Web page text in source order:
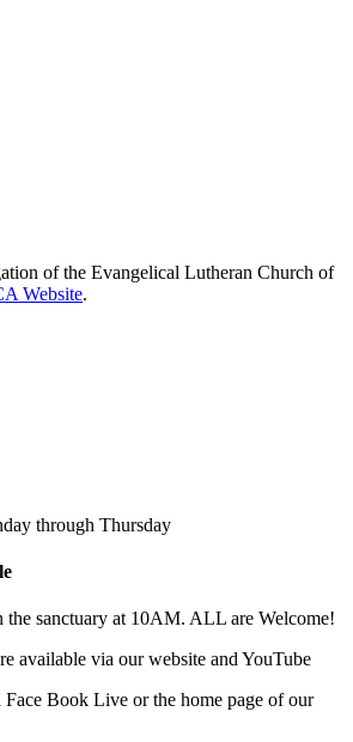
of the Evangelical Lutheran Church of
Website.
through Thursday
the sanctuary at 10AM. ALL are Welcome!
available via our website and YouTube
Book Live or the home page of our